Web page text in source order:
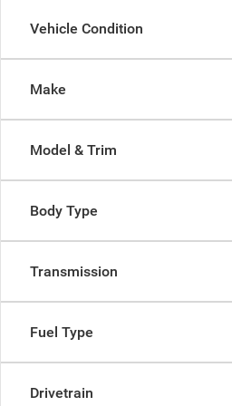
Vehicle Condition
Make
Model & Trim
Body Type
Transmission
Fuel Type
Drivetrain